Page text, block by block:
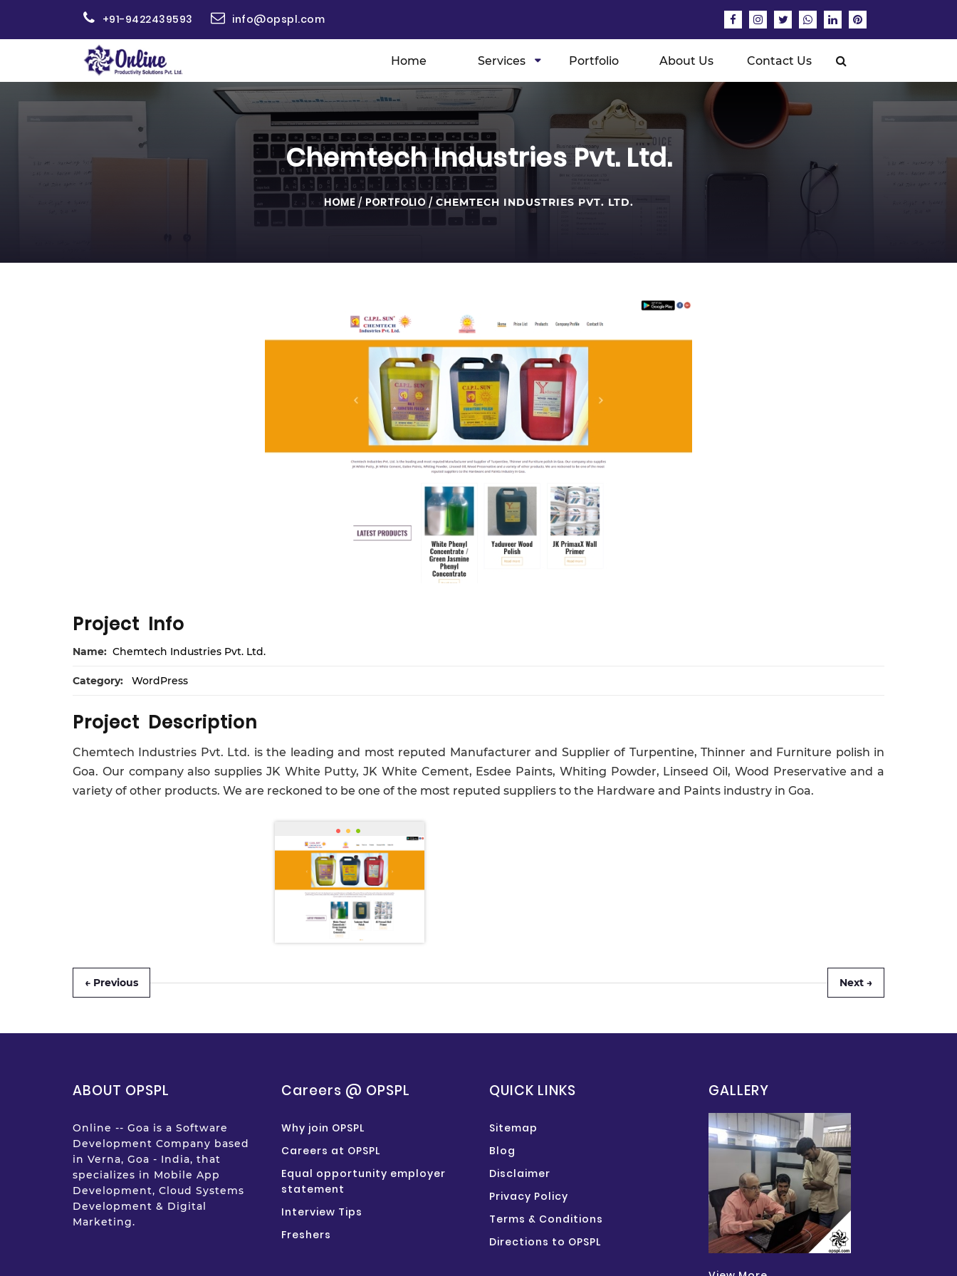
+91-9422439593 info@opspl.com
Home Services Portfolio About Us Contact Us
Chemtech Industries Pvt. Ltd.
HOME/ PORTFOLIO/ CHEMTECH INDUSTRIES PVT. LTD.
Project Info
Name: Chemtech Industries Pvt. Ltd.
Category: WordPress
Project Description
Chemtech Industries Pvt. Ltd. is the leading and most reputed Manufacturer and Supplier of Turpentine, Thinner and Furniture polish in
Goa. Our company also supplies JK White Putty, JK White Cement, Esdee Paints, Whiting Powder, Linseed Oil, Wood Preservative and a
variety of other products. We are reckoned to be one of the most reputed suppliers to the Hardware and Paints industry in Goa.
← Previous Next →
ABOUT OPSPL
Online -- Goa is a Software
Development Company based
in Verna, Goa - India, that
specializes in Mobile App
Development, Cloud Systems
Development & Digital
Marketing.
Careers @ OPSPL
Why join OPSPL
Careers at OPSPL
Equal opportunity employer
statement
Interview Tips
Freshers
QUICK LINKS
Sitemap
Blog
Disclaimer
Privacy Policy
Terms & Conditions
Directions to OPSPL
GALLERY